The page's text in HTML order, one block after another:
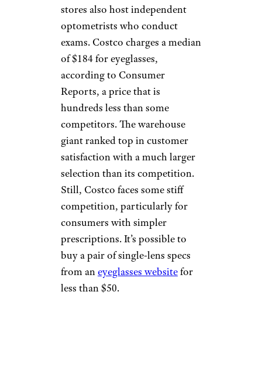
stores also host independent
optometrists who conduct
exams. Costco charges a median
of $184 for eyeglasses,
according to Consumer
Reports, a price that is
hundreds less than some
competitors. The warehouse
giant ranked top in customer
satisfaction with a much larger
selection than its competition.
Still, Costco faces some stiff
competition, particularly for
consumers with simpler
prescriptions. It’s possible to
buy a pair of single-lens specs
from aneyeglasses websitefor
less than $50.